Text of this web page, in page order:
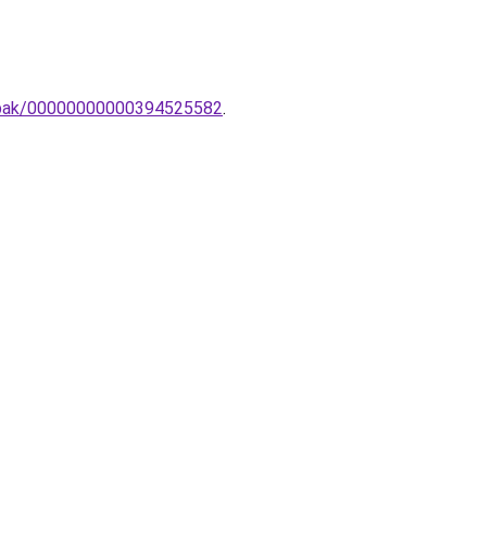
00000000000394525582.